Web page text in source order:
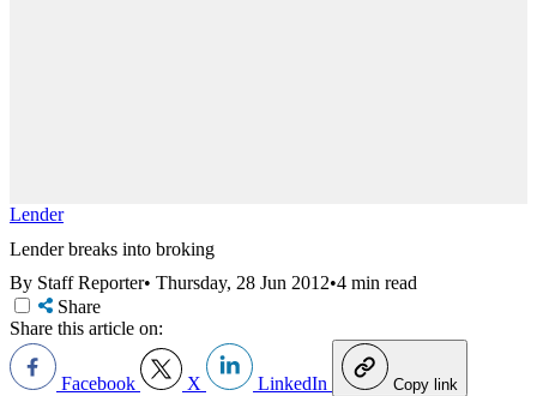
Lender
Lender breaks into broking
By Staff Reporter• Thursday, 28 Jun 2012•4 min read
Share
Share this article on:
Facebook X LinkedIn Copy link